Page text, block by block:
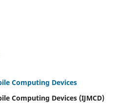
Computing Devices
Computing Devices (IJMCD)